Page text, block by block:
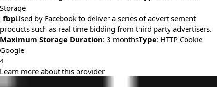
Storage
_fbpUsed by Facebook to deliver a series of advertisement
products such as real time bidding from third party advertisers.
Maximum Storage Duration: 3 monthsType: HTTP Cookie
Google
4
Learn more about this provider